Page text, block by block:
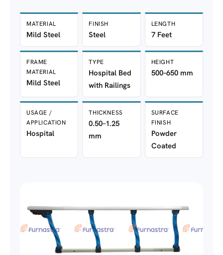
MATERIAL
Mild Steel
FINISH
Steel
LENGTH
7 Feet
FRAME
MATERIAL
Mild Steel
TYPE
Hospital Bed
with Railings
HEIGHT
500–650 mm
USAGE /
APPLICATION
Hospital
THICKNESS
0.50–1.25
mm
SURFACE
FINISH
Powder
Coated